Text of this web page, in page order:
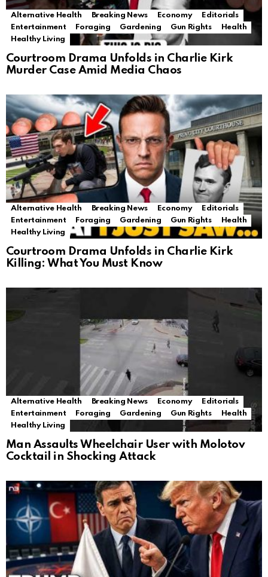
Alternative Health Breaking News Economy
Editorials
Entertainment
Foraging Gardening Gun Rights
Health
Healthy Living
Courtroom Drama Unfolds in Charlie Kirk
Murder Case Amid Media Chaos
Alternative Health Breaking News Economy
Editorials
Entertainment
Foraging Gardening Gun Rights
Health
Healthy Living
Courtroom Drama Unfolds in Charlie Kirk
Killing: What You Must Know
Alternative Health Breaking News Economy
Editorials
Entertainment
Foraging Gardening Gun Rights
Health
Healthy Living
Man Assaults Wheelchair User with Molotov
Cocktail in Shocking Attack